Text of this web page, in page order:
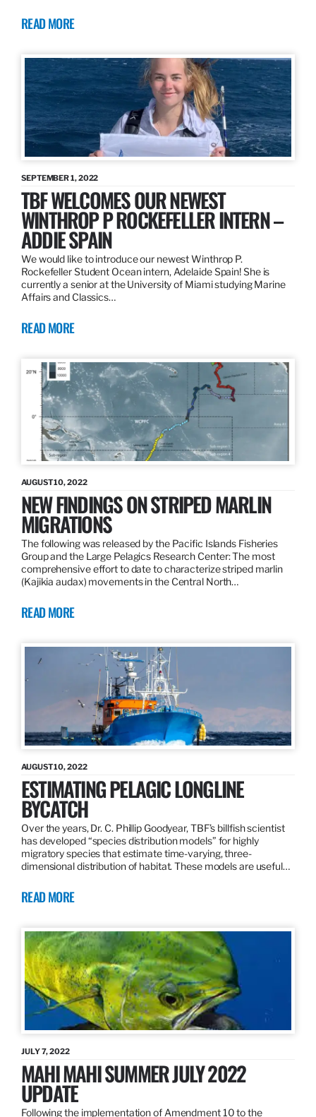
READ MORE
SEPTEMBER 1, 2022
TBF WELCOMES OUR NEWEST
WINTHROP P ROCKEFELLER INTERN –
ADDIE SPAIN
We would like to introduce our newest Winthrop P.
Rockefeller Student Ocean intern, Adelaide Spain! She is
currently a senior at the University of Miami studying Marine
Affairs and Classics…
READ MORE
AUGUST 10, 2022
NEW FINDINGS ON STRIPED MARLIN
MIGRATIONS
The following was released by the Pacific Islands Fisheries
Group and the Large Pelagics Research Center: The most
comprehensive effort to date to characterize striped marlin
(Kajikia audax) movements in the Central North…
READ MORE
AUGUST 10, 2022
ESTIMATING PELAGIC LONGLINE
BYCATCH
Over the years, Dr. C. Phillip Goodyear, TBF’s billfish scientist
has developed “species distribution models” for highly
migratory species that estimate time-varying, three-
dimensional distribution of habitat. These models are useful…
READ MORE
JULY 7, 2022
MAHI MAHI SUMMER JULY 2022
UPDATE
Following the implementation of Amendment 10 to the